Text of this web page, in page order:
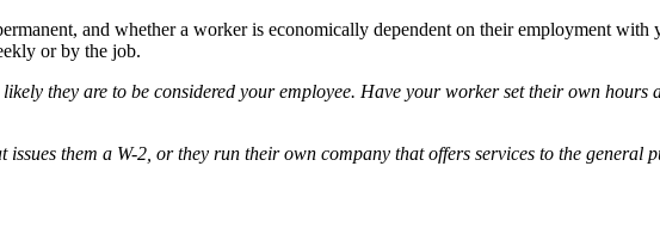
and whether a worker is economically dependent on their employment
or by the job.
they are to be considered your employee. Have your worker set their own
them a W-2, or they run their own company that offers services to the general